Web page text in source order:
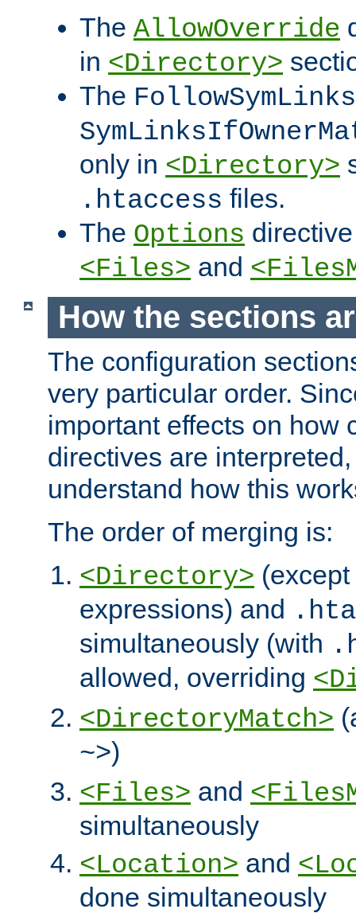
The AllowOverride
in <Directory>
The FollowSymLinks
only in <Directory>
.htaccess files.
The Options
<Files> and
How the sections
The configuration
very particular order.
important effects on how
directives are
understand how this
The order of merging is:
<Directory>
expressions) and
simultaneously (with
allowed, overriding
<DirectoryMatch>
~>)
<Files> and
simultaneously
<Location> and
done simultaneously